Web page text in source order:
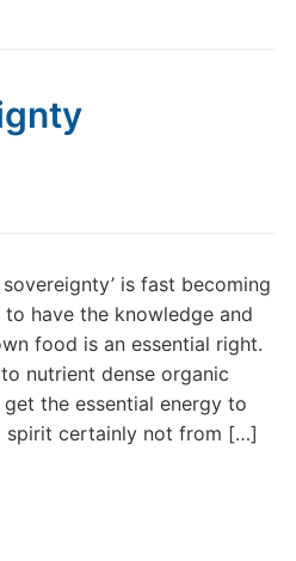
is fast becoming
have the knowledge and
food is an essential right.
nutrient dense organic
the essential energy to
spirit certainly not from […]